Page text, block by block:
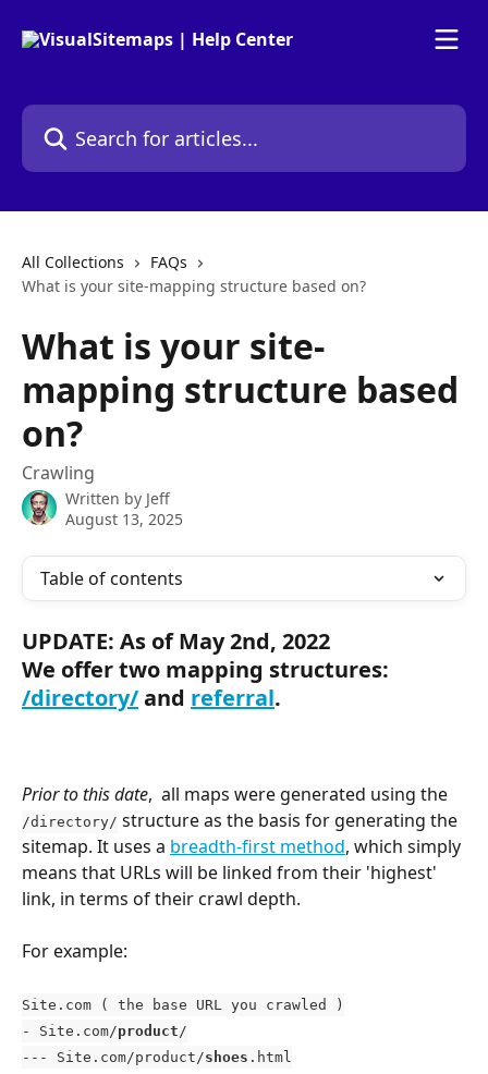
Search for articles...
All Collections
FAQs
What is your site-mapping structure based on?
What is your site-
mapping structure based
on?
Crawling
Written by Jeff
August 13, 2025
Table of contents
UPDATE: As of May 2nd, 2022
We offer two mapping structures:
/directory/ and referral.
Prior to this date,  all maps were generated using the
/directory/ structure as the basis for generating the
sitemap. It uses a breadth-first method, which simply
means that URLs will be linked from their 'highest'
link, in terms of their crawl depth.
For example:
Site.com ( the base URL you crawled )
- Site.com/product/
--- Site.com/product/shoes .html